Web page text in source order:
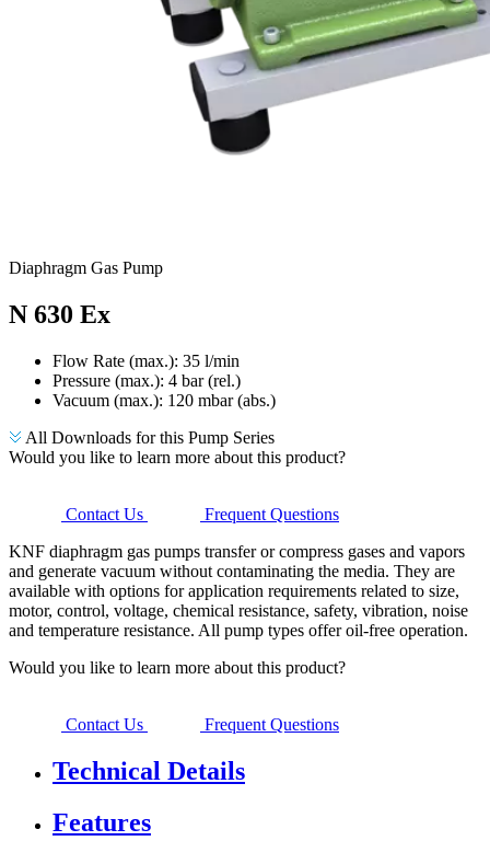
Diaphragm Gas Pump
N 630 Ex
Flow Rate (max.): 35 l/min
Pressure (max.): 4 bar (rel.)
Vacuum (max.): 120 mbar (abs.)
All Downloads for this Pump Series
Would you like to learn more about this product?
Contact Us
Frequent Questions
KNF diaphragm gas pumps transfer or compress gases and vapors
and generate vacuum without contaminating the media. They are
available with options for application requirements related to size,
motor, control, voltage, chemical resistance, safety, vibration, noise
and temperature resistance. All pump types offer oil-free operation.
Would you like to learn more about this product?
Contact Us Frequent Questions
Technical Details
Features